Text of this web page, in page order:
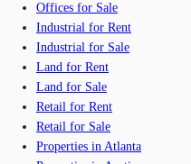
Offices for Sale
Industrial for Rent
Industrial for Sale
Land for Rent
Land for Sale
Retail for Rent
Retail for Sale
Properties in Atlanta